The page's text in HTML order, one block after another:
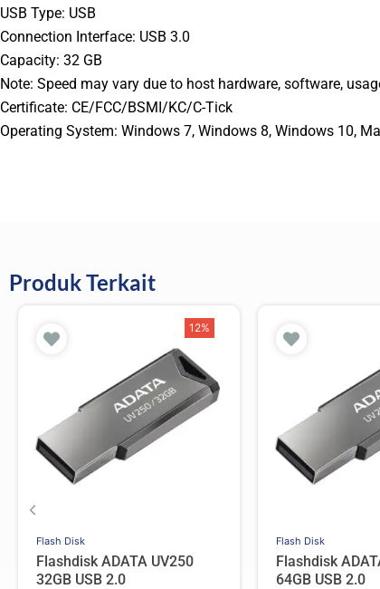
USB Type: USB
Connection Interface: USB 3.0
Capacity: 32 GB
Note: Speed may vary due to host hardware, software,
Certificate: CE/FCC/BSMI/KC/C-Tick
Operating System: Windows 7, Windows 8, Windows 10,
Produk Terkait
12%
Flash Disk
Flashdisk ADATA UV250
32GB USB 2.0
Flash Disk
Flashdisk
64GB USB 2.0